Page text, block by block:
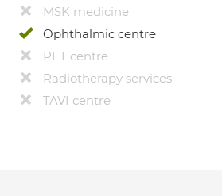
MSK medicine
Ophthalmic centre
PET centre
Radiotherapy services
TAVI centre